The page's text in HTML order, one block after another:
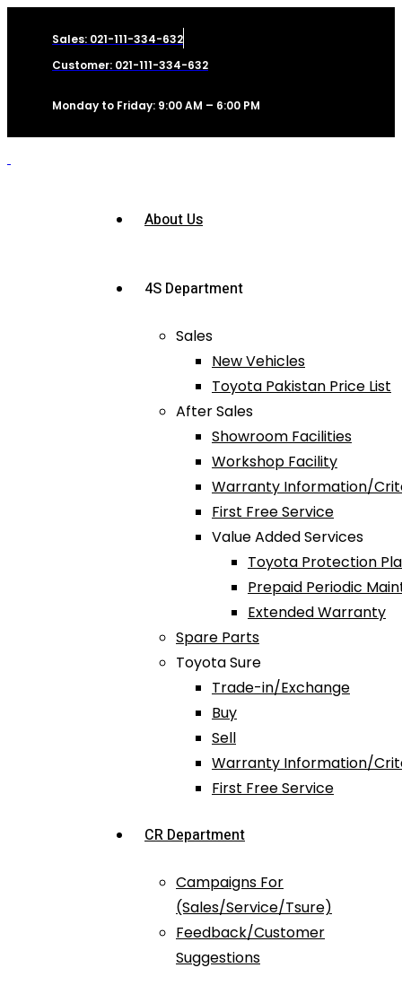
Sales: 021-111-334-632
Customer: 021-111-334-632
Monday to Friday: 9:00 AM – 6:00 PM
About Us
4S Department
Sales
New Vehicles
Toyota Pakistan Price List
After Sales
Showroom Facilities
Workshop Facility
Warranty Information/
First Free Service
Value Added Services
Toyota Protection
Prepaid Periodic
Extended Warranty
Spare Parts
Toyota Sure
Trade-in/Exchange
Buy
Sell
Warranty Information/
First Free Service
CR Department
Campaigns For
(Sales/Service/Tsure)
Feedback/Customer
Suggestions